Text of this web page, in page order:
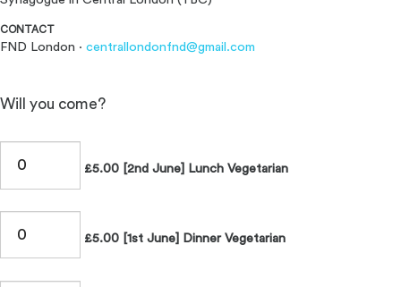
CONTACT
FND London · centrallondonfnd@gmail.com
Will you come?
£5.00 [2nd June] Lunch Vegetarian
£5.00 [1st June] Dinner Vegetarian